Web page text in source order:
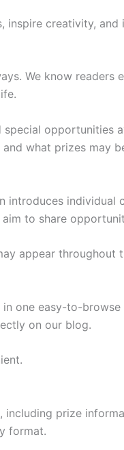
creativity,
We know
opportunities
what prizes may
to share
appear throughout
one easy-to-
on our blog.
prize
format.